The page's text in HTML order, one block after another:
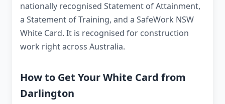
nationally recognised Statement of Attainment,
a Statement of Training, and a SafeWork NSW
White Card. It is recognised for construction
work right across Australia.
How to Get Your White Card from
Darlington